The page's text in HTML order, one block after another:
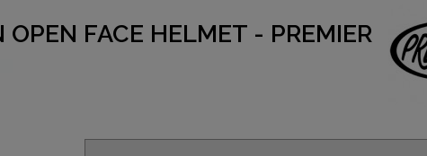
FACE HELMET - PREMIER